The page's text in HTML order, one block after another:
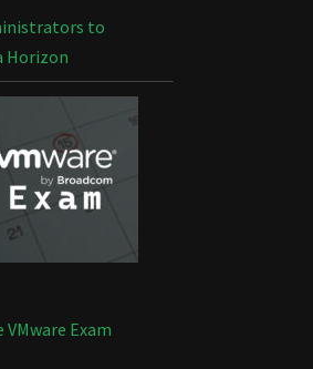
to
Horizon
VMware Exam